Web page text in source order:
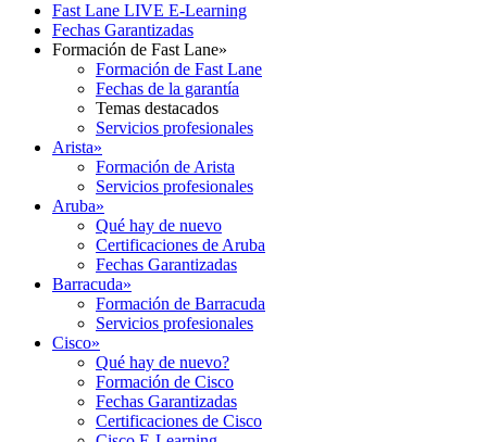
Fast Lane LIVE E-Learning
Fechas Garantizadas
Formación de Fast Lane»
Formación de Fast Lane
Fechas de la garantía
Temas destacados
Servicios profesionales
Arista»
Formación de Arista
Servicios profesionales
Aruba»
Qué hay de nuevo
Certificaciones de Aruba
Fechas Garantizadas
Barracuda»
Formación de Barracuda
Servicios profesionales
Cisco»
Qué hay de nuevo?
Formación de Cisco
Fechas Garantizadas
Certificaciones de Cisco